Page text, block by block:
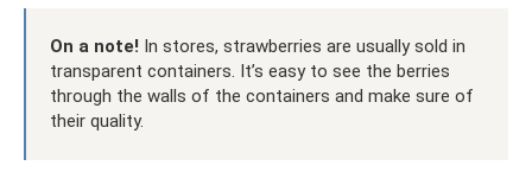
On a note! In stores, strawberries are usually sold in
transparent containers. It’s easy to see the berries
through the walls of the containers and make sure of
their quality.